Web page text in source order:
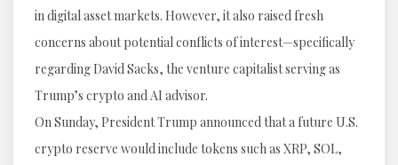
in digital asset markets. However, it also raised fresh
concerns about potential conflicts of interest—specifically
regarding David Sacks, the venture capitalist serving as
Trump’s crypto and AI advisor.
On Sunday, President Trump announced that a future U.S.
crypto reserve would include tokens such as XRP, SOL,